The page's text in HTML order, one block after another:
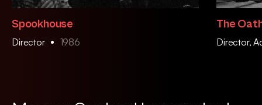
Spookhouse
Director 1986
The
Director,